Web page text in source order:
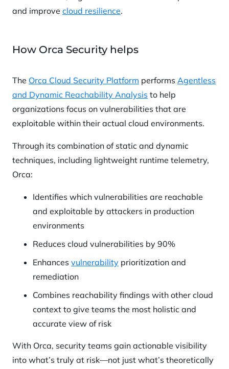
and improve cloud resilience.
How Orca Security helps
The Orca Cloud Security Platform performs Agentless
and Dynamic Reachability Analysis to help
organizations focus on vulnerabilities that are
exploitable within their actual cloud environments.
Through its combination of static and dynamic
techniques, including lightweight runtime telemetry,
Orca:
Identifies which vulnerabilities are reachable
and exploitable by attackers in production
environments
Reduces cloud vulnerabilities by 90%
Enhances vulnerability prioritization and
remediation
Combines reachability findings with other cloud
context to give teams the most holistic and
accurate view of risk
With Orca, security teams gain actionable visibility
into what’s truly at risk—not just what’s theoretically